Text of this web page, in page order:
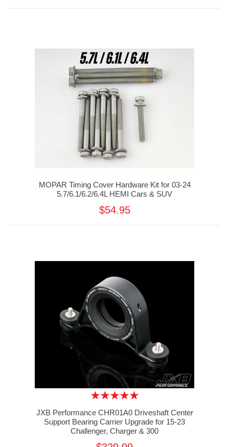
MOPAR Timing Cover Hardware Kit for 03-24
5.7/6.1/6.2/6.4L HEMI Cars & SUV
$54.95
JXB Performance CHR01A0 Driveshaft Center
Support Bearing Carrier Upgrade for 15-23
Challenger, Charger & 300